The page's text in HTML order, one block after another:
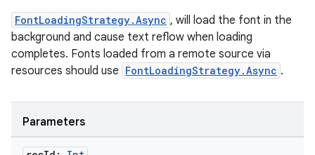
FontLoadingStrategy.Async , will load the font in the
background and cause text reflow when loading
completes. Fonts loaded from a remote source via
resources should use FontLoadingStrategy.Async .
Parameters